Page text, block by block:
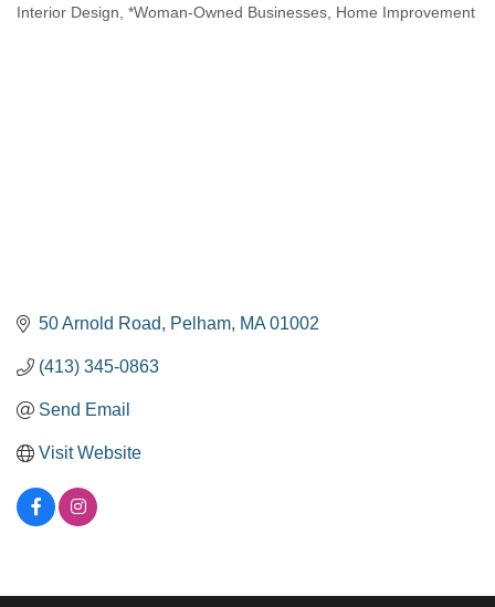
Categories
Interior Design *Woman-Owned Businesses Home Improvement
50 Arnold Road Pelham MA 01002
(413) 345-0863
Send Email
Visit Website